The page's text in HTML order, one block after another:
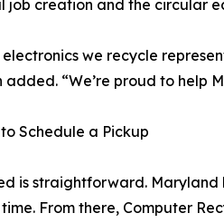
job creation and the circular
electronics we recycle
added. “We’re proud to help
Schedule a Pickup
is straightforward. Maryland
From there, Computer